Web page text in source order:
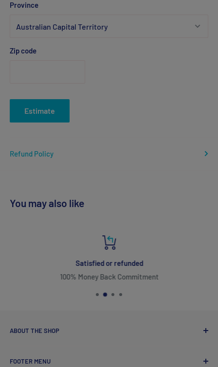
Province
Zip code
Estimate
Refund Policy
You may also like
Satisfied or refunded
100% Money Back Commitment
ABOUT THE SHOP
ozvitamins online came into existence with one goal in
FOOTER MENU